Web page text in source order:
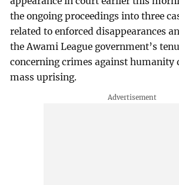
the ongoing proceedings into three
related to enforced disappearances
the Awami League government’s
concerning crimes against humanity
mass uprising.